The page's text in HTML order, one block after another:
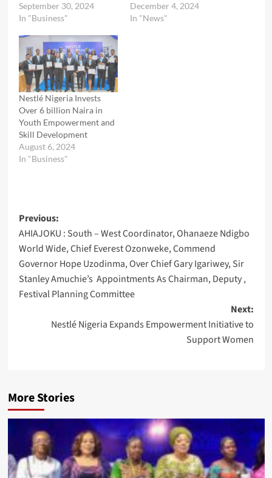
September 30, 2024
In "Business"
December 4, 2024
In "News"
Nestlé Nigeria Invests
Over 6 billion Naira in
Youth Empowerment and
Skill Development
August 6, 2024
In "Business"
Post
navigation
Previous:
AHIAJOKU : South – West Coordinator, Ohanaeze Ndigbo
World Wide, Chief Everest Ozonweke, Commend
Governor Hope Uzodinma, Over Chief Gary Igariwey, Sir
Stanley Amuchie’s Appointments As Chairman, Deputy ,
Festival Planning Committee
Next:
Nestlé Nigeria Expands Empowerment Initiative to
Support Women
More Stories